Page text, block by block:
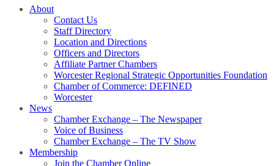
About
Contact Us
Staff Directory
Location and Directions
Officers and Directors
Affiliate Partner Chambers
Worcester Regional Strategic Opportunities Foundation
Chamber of Commerce: DEFINED
Worcester
News
Chamber Exchange – The Newspaper
Voice of Business
Chamber Exchange – The TV Show
Membership
Join the Chamber Online